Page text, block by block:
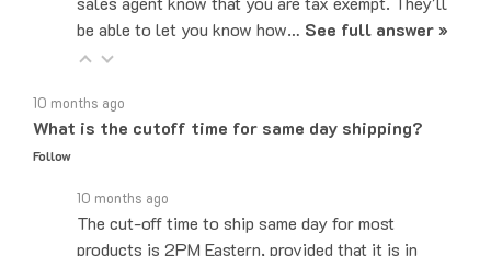
be able to let you know how… See full answer »
10 months ago
What is the cutoff time for same day shipping?
Follow
10 months ago
The cut-off time to ship same day for most
products is 2PM Eastern, provided that it is in